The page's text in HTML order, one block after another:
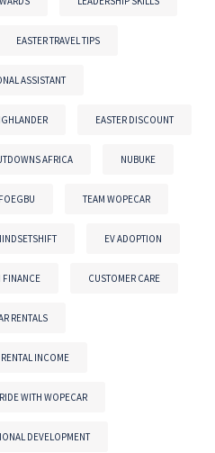
EASTER TRAVEL TIPS
ASSISTANT
EASTER DISCOUNT
AFRICA NUBUKE
TEAM WOPECAR
EV ADOPTION
FINANCE CUSTOMER CARE
RENTALS
RENTAL INCOME
RIDE WITH WOPECAR
DEVELOPMENT